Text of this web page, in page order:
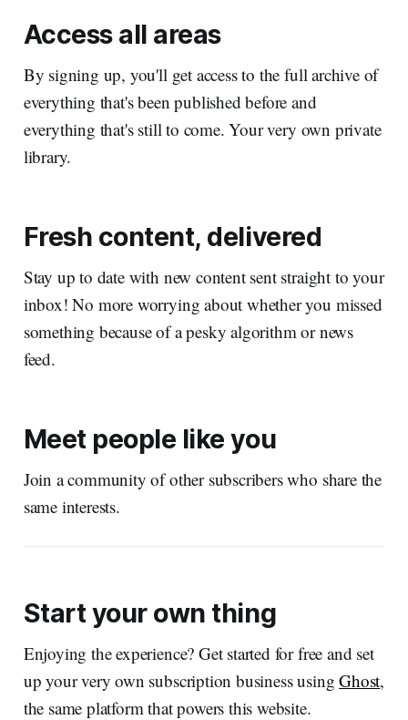
Access all areas
By signing up, you'll get access to the full archive of
everything that's been published before and
everything that's still to come. Your very own private
library.
Fresh content, delivered
Stay up to date with new content sent straight to your
inbox! No more worrying about whether you missed
something because of a pesky algorithm or news
feed.
Meet people like you
Join a community of other subscribers who share the
same interests.
Start your own thing
Enjoying the experience? Get started for free and set
up your very own subscription business usingGhost,
the same platform that powers this website.